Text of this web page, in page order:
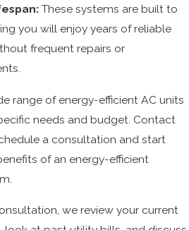
These systems are built to
you will enjoy years of reliable
frequent repairs or
range of energy-efficient AC units
needs and budget. Contact
a consultation and start
of an energy-efficient
we review your current